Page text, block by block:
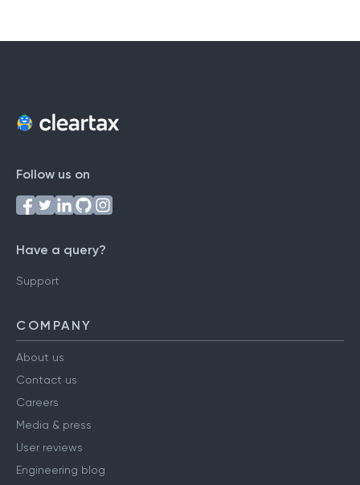
Follow us on
Have a query?
Support
COMPANY
About us
Contact us
Careers
Media & press
User reviews
Engineering blog